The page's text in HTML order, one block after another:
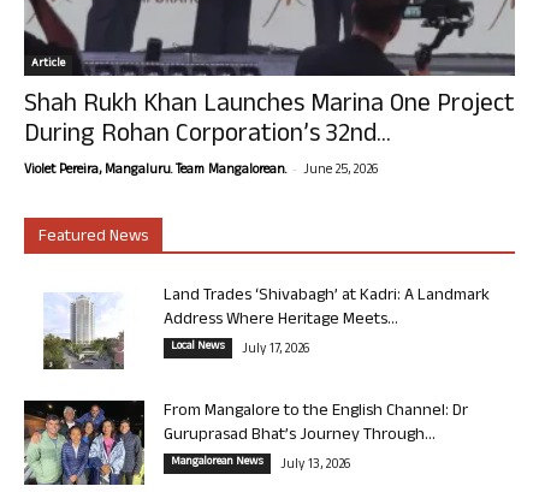
Article
Shah Rukh Khan Launches Marina One Project
During Rohan Corporation’s 32nd...
Violet Pereira, Mangaluru. Team Mangalorean. - June 25, 2026
Featured News
Land Trades ‘Shivabagh’ at Kadri: A Landmark
Address Where Heritage Meets...
Local News July 17, 2026
From Mangalore to the English Channel: Dr
Guruprasad Bhat’s Journey Through...
Mangalorean News July 13, 2026